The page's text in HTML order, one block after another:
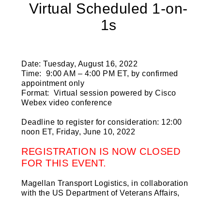
Virtual Scheduled 1-on-
1s
Date: Tuesday, August 16, 2022
Time: 9:00 AM – 4:00 PM ET, by confirmed
appointment only
Format: Virtual session powered by Cisco
Webex video conference
Deadline to register for consideration: 12:00
noon ET, Friday, June 10, 2022
REGISTRATION IS NOW CLOSED
FOR THIS EVENT.
Magellan Transport Logistics, in collaboration
with the US Department of Veterans Affairs,